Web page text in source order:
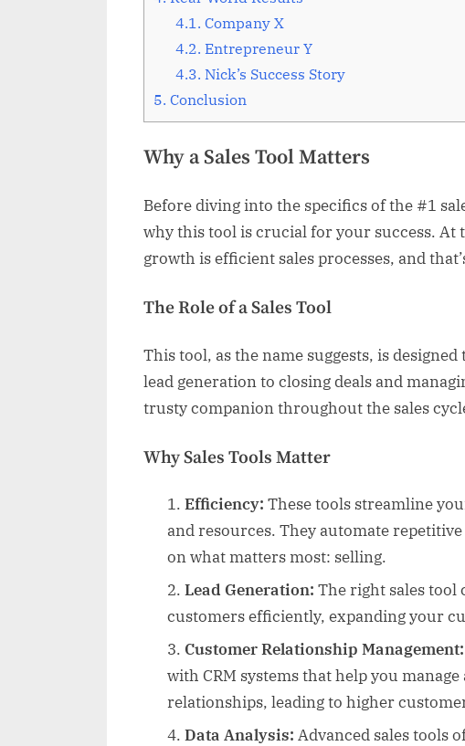
4.1. Company X
4.2. Entrepreneur Y
4.3. Nick’s Success Story
5. Conclusion
Why a Sales Tool Matters
Before diving into the specifics of the #1
why this tool is crucial for your success. At
growth is efficient sales processes, and
The Role of a Sales Tool
This tool, as the name suggests, is
lead generation to closing deals and
trusty companion throughout the sales
Why Sales Tools Matter
Efficiency: These tools streamline
and resources. They automate
on what matters most: selling.
Lead Generation: The right sales tool
customers efficiently, expanding your
Customer Relationship Management:
with CRM systems that help you
relationships, leading to higher
Data Analysis: Advanced sales tools